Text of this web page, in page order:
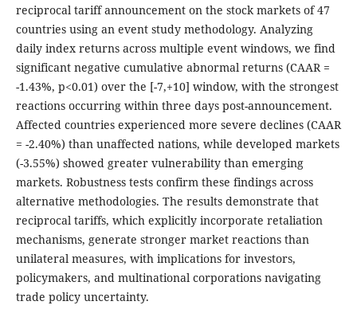
reciprocal tariff announcement on the stock markets of 47
countries using an event study methodology. Analyzing
daily index returns across multiple event windows, we find
significant negative cumulative abnormal returns (CAAR =
-1.43%, p<0.01) over the [-7,+10] window, with the strongest
reactions occurring within three days post-announcement.
Affected countries experienced more severe declines (CAAR
= -2.40%) than unaffected nations, while developed markets
(-3.55%) showed greater vulnerability than emerging
markets. Robustness tests confirm these findings across
alternative methodologies. The results demonstrate that
reciprocal tariffs, which explicitly incorporate retaliation
mechanisms, generate stronger market reactions than
unilateral measures, with implications for investors,
policymakers, and multinational corporations navigating
trade policy uncertainty.